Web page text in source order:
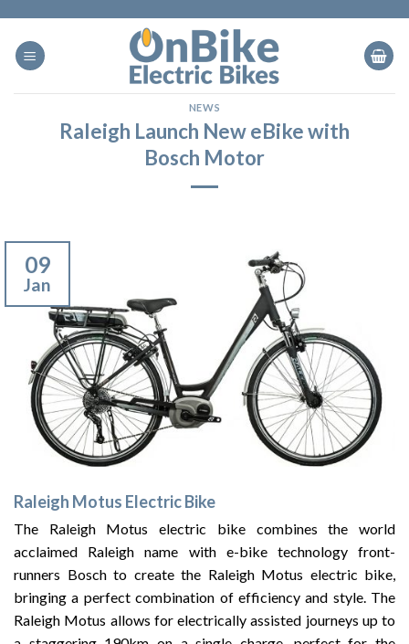
content
NEWS
Raleigh Launch New eBike with
Bosch Motor
09
Jan
Raleigh Motus Electric Bike
The Raleigh Motus electric bike combines the world
acclaimed Raleigh name with e-bike technology front-
runners Bosch to create the Raleigh Motus electric bike,
bringing a perfect combination of efficiency and style. The
Raleigh Motus allows for electrically assisted journeys up to